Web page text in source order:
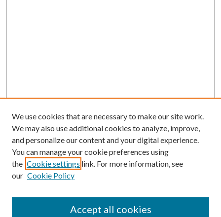
Search
We use cookies that are necessary to make our site work.
We may also use additional cookies to analyze, improve,
and personalize our content and your digital experience.
You can manage your cookie preferences using
the Cookie settings link. For more information, see
our Cookie Policy
Accept all cookies